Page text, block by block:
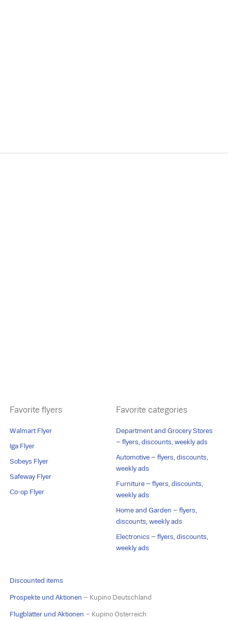
Favorite flyers
Walmart Flyer
Iga Flyer
Sobeys Flyer
Safeway Flyer
Co-op Flyer
Favorite categories
Department and Grocery Stores
– flyers, discounts, weekly ads
Automotive – flyers, discounts,
weekly ads
Furniture – flyers, discounts,
weekly ads
Home and Garden – flyers,
discounts, weekly ads
Electronics – flyers, discounts,
weekly ads
Discounted items
Prospekte und Aktionen – Kupino Deutschland
Flugblätter und Aktionen – Kupino Österreich